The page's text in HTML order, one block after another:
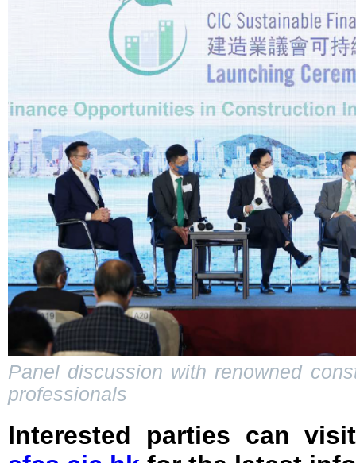
Panel discussion with renowned
professionals
Interested parties can